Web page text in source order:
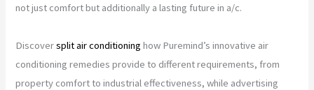
not just comfort but additionally a lasting future in a/c.
Discoversplit air conditioning how Puremind’s innovative air
conditioning remedies provide to different requirements, from
property comfort to industrial effectiveness, while advertising